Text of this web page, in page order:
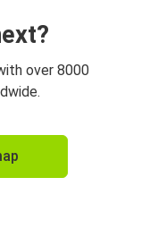
over 8000